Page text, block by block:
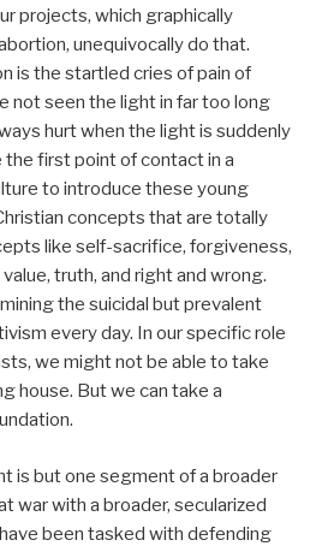
projects, which graphically
unequivocally do that.
is the startled cries of pain of
not seen the light in far too long
hurt when the light is suddenly
the first point of contact in a
to introduce these young
concepts that are totally
like self-sacrifice, forgiveness,
truth, and right and wrong.
the suicidal but prevalent
every day. In our specific role
we might not be able to take
house. But we can take a
is but one segment of a broader
war with a broader, secularized
been tasked with defending